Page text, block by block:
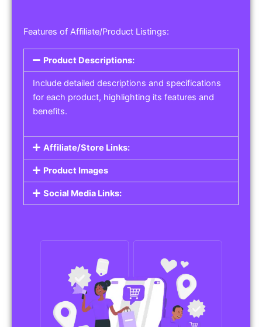
Features of Affiliate/Product Listings:
Product Descriptions:
Include detailed descriptions and specifications
for each product, highlighting its features and
benefits.
Affiliate/Store Links:
Product Images
Social Media Links: